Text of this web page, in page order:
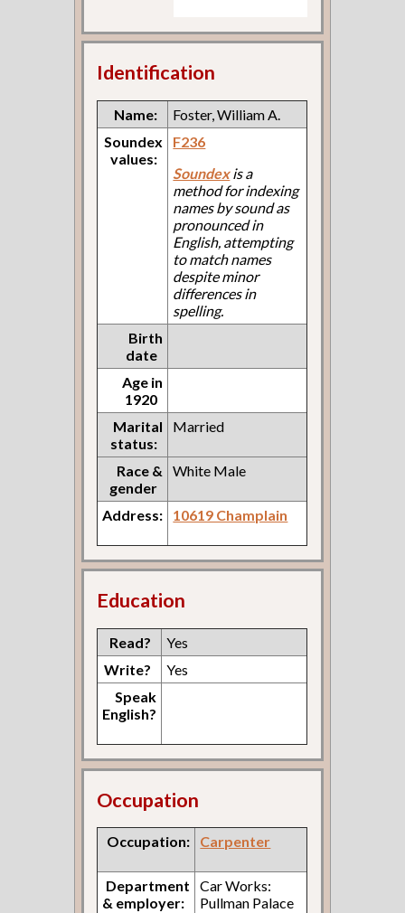
Identification
Name:
Foster, William A.
Soundex
values:
F236
Soundexis a
method for indexing
names by sound as
pronounced in
English, attempting
to match names
despite minor
differences in
spelling.
Birth
date
Age in
1920
Marital
status:
Married
Race &
gender
White Male
Address: 10619 Champlain
Education
Read?
Yes
Write?
Yes
Speak
English?
Occupation
Occupation: Carpenter
Department
& employer:
Car Works:
Pullman Palace